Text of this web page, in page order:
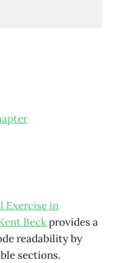
Exercise in
Beckprovides a
readability by
sections.